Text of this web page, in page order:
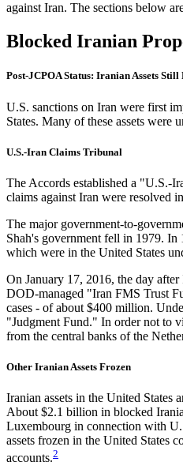
against Iran. The sections below
Blocked Iranian
Post-JCPOA Status: Iranian Assets Still
U.S. sanctions on Iran were first
States. Many of these assets
U.S.-Iran Claims Tribunal
The Accords established a "U.S.-
claims against Iran were resolved
The major government-to-
Shah's government fell in 1979.
which were in the United States
On January 17, 2016, the day
DOD-managed "Iran FMS Trust
cases - of about $400 million.
"Judgment Fund." In order not to
from the central banks of the
Other Iranian Assets Frozen
Iranian assets in the United
About $2.1 billion in blocked
Luxembourg in connection with
assets frozen in the United States
accounts.2